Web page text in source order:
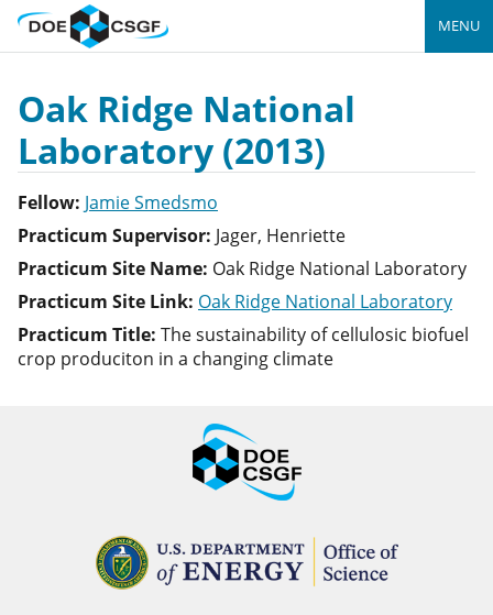
MENU
Oak Ridge National
Laboratory (2013)
Fellow: Jamie Smedsmo
Practicum Supervisor: Jager, Henriette
Practicum Site Name: Oak Ridge National Laboratory
Practicum Site Link: Oak Ridge National Laboratory
Practicum Title: The sustainability of cellulosic biofuel
crop produciton in a changing climate